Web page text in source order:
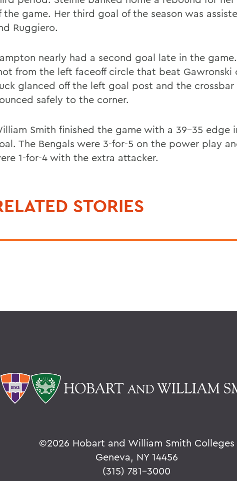
the game. Her third goal of the season was
Ruggiero.
nearly had a second goal late in the
from the left faceoff circle that beat Gawronski
glanced off the left goal post and the crossbar
safely to the corner.
Smith finished the game with a 39-35 edge
The Bengals were 3-for-5 on the power play
1-for-4 with the extra attacker.
STORIES
©2026 Hobart and William Smith Colleges
Geneva, NY 14456
(315) 781-3000